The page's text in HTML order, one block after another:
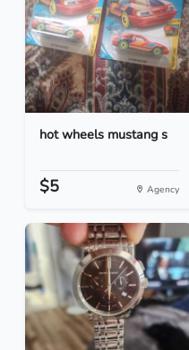
hot wheels mustang s
$5 Agency